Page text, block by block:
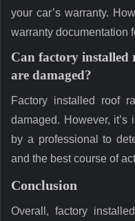
your car’s warranty.
warranty documentation
Can factory installed
are damaged?
Factory installed roof
damaged. However, it’s
by a professional to
and the best course of
Conclusion
Overall, factory